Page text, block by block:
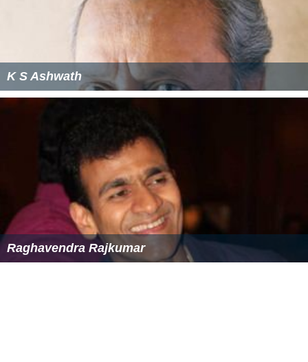
K S Ashwath
Raghavendra Rajkumar